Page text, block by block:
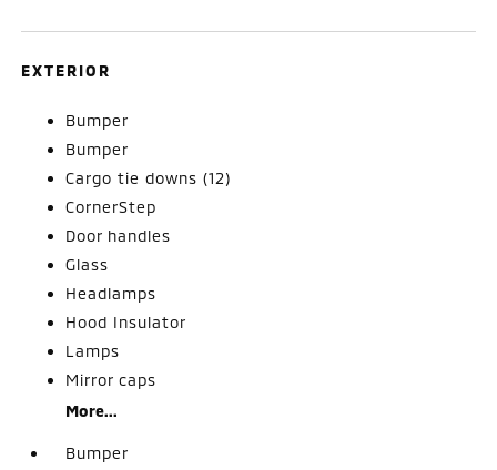
EXTERIOR
Bumper
Bumper
Cargo tie downs (12)
CornerStep
Door handles
Glass
Headlamps
Hood Insulator
Lamps
Mirror caps
More...
Bumper